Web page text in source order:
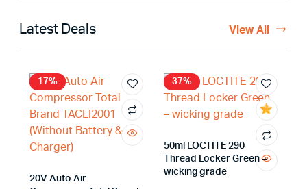
Latest Deals View All
17%
20V Auto Air
37%
50ml LOCTITE 290
Thread Locker Green –
wicking grade